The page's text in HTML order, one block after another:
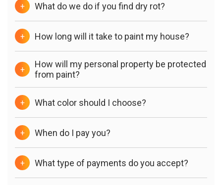
+ What do we do if you find dry rot?
+ How long will it take to paint my house?
+
How will my personal property be protected
from paint?
+ What color should I choose?
+ When do I pay you?
+ What type of payments do you accept?